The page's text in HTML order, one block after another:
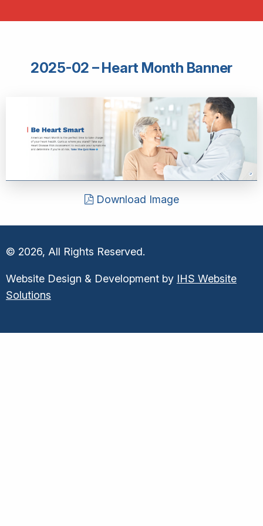
2025-02 – Heart Month Banner
Download Image
© 2026, All Rights Reserved.
Website Design & Development by IHS Website
Solutions